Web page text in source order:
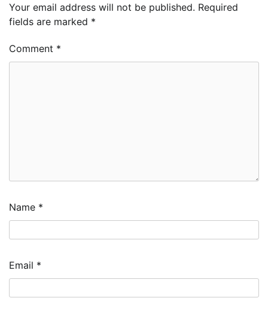
Your email address will not be published. Required
fields are marked *
Comment *
Name *
Email *